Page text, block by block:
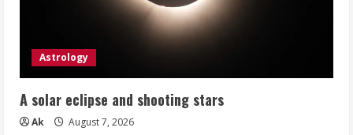
Astrology
A solar eclipse and shooting stars
Ak August 7, 2026